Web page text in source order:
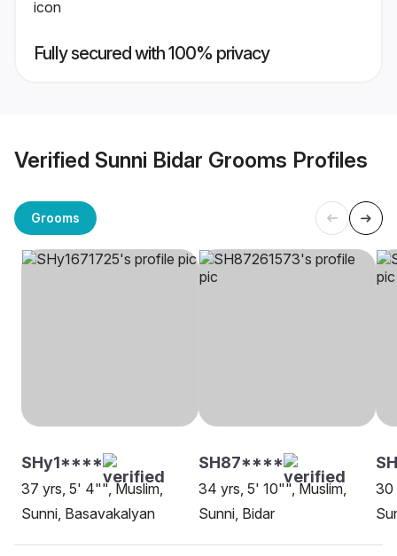
Fully secured with 100% privacy
Verified Sunni Bidar Grooms Profiles
Grooms
SHy1****
37 yrs, 5' 4"", Muslim,
Sunni, Basavakalyan
SH87****
34 yrs, 5' 10"", Muslim,
Sunni, Bidar
30